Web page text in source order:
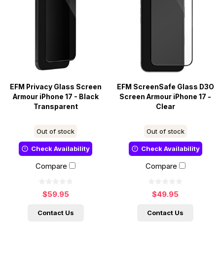
EFM Privacy Glass Screen
Armour iPhone 17 - Black
Transparent
Out of stock
Check Availability
Compare
$59.95
Contact Us
EFM ScreenSafe Glass D3O
Screen Armour iPhone 17 -
Clear
Out of stock
Check Availability
Compare
$49.95
Contact Us